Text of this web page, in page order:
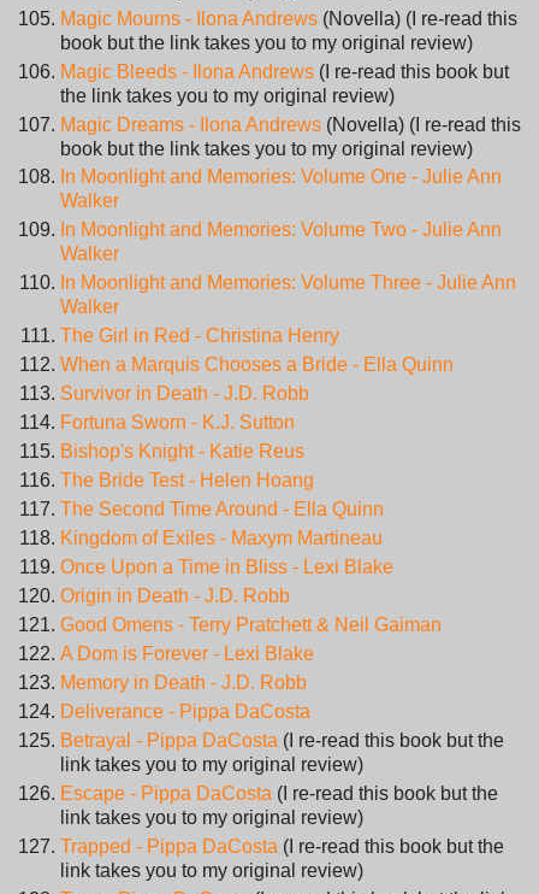
Magic Mourns - Ilona Andrews (Novella) (I re-read this
book but the link takes you to my original review)
Magic Bleeds - Ilona Andrews (I re-read this book but
the link takes you to my original review)
Magic Dreams - Ilona Andrews (Novella) (I re-read this
book but the link takes you to my original review)
In Moonlight and Memories: Volume One - Julie Ann
Walker
In Moonlight and Memories: Volume Two - Julie Ann
Walker
In Moonlight and Memories: Volume Three - Julie Ann
Walker
The Girl in Red - Christina Henry
When a Marquis Chooses a Bride - Ella Quinn
Survivor in Death - J.D. Robb
Fortuna Sworn - K.J. Sutton
Bishop's Knight - Katie Reus
The Bride Test - Helen Hoang
The Second Time Around - Ella Quinn
Kingdom of Exiles - Maxym Martineau
Once Upon a Time in Bliss - Lexi Blake
Origin in Death - J.D. Robb
Good Omens - Terry Pratchett & Neil Gaiman
A Dom is Forever - Lexi Blake
Memory in Death - J.D. Robb
Deliverance - Pippa DaCosta
Betrayal - Pippa DaCosta (I re-read this book but the
link takes you to my original review)
Escape - Pippa DaCosta (I re-read this book but the
link takes you to my original review)
Trapped - Pippa DaCosta (I re-read this book but the
link takes you to my original review)